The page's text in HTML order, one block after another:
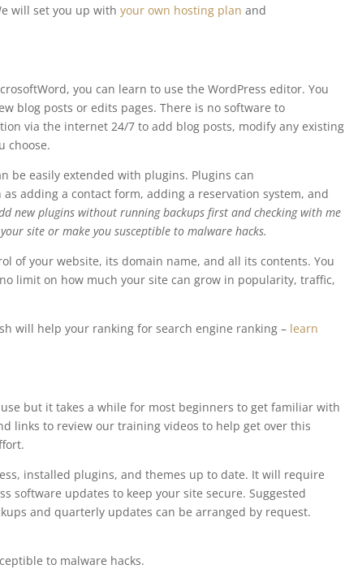
will set you up with your own hosting plan and
you can learn to use the WordPress editor. You
blog posts or edits pages. There is no software to
via the internet 24/7 to add blog posts, modify any existing
choose.
be easily extended with plugins. Plugins can
adding a contact form, adding a reservation system, and
new plugins without running backups first and checking with me
site or make you susceptible to malware hacks.
of your website, its domain name, and all its contents. You
limit on how much your site can grow in popularity, traffic,
will help your ranking for search engine ranking – learn
use but it takes a while for most beginners to get familiar with
links to review our training videos to help get over this
installed plugins, and themes up to date. It will require
software updates to keep your site secure. Suggested
and quarterly updates can be arranged by request.
to malware hacks.